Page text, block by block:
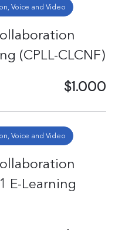
Voice and Video
(CPLL-CLCNF)
$1.000
Voice and Video
E-Learning